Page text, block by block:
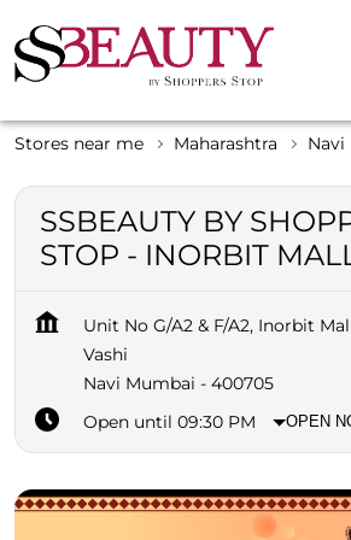
Stores near me Maharashtra Navi
SSBEAUTY BY
STOP - INORBIT
Unit No G/A2 & F/A2, Inorbit
Vashi
Navi Mumbai - 400705
Open until 09:30 PM
OPEN